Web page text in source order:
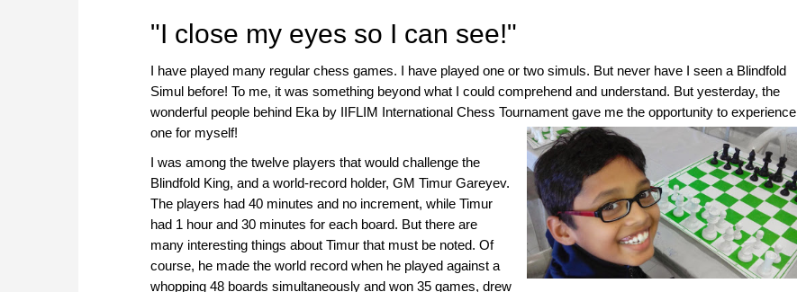
"I close my eyes so I can see!"
I have played many regular chess games. I have played one or two simuls. But never have I seen a Blindfold
Simul before! To me, it was something beyond what I could comprehend and understand. But yesterday, the
wonderful people behind Eka by IIFLIM International Chess Tournament gave me the opportunity to experience
one for myself!
I was among the twelve players that would challenge the
Blindfold King, and a world-record holder, GM Timur Gareyev.
The players had 40 minutes and no increment, while Timur
had 1 hour and 30 minutes for each board. But there are
many interesting things about Timur that must be noted. Of
course, he made the world record when he played against a
whopping 48 boards simultaneously and won 35 games, drew